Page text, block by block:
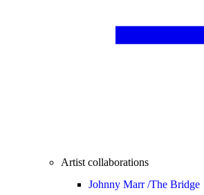
Artist collaborations
Johnny Marr /The Bridge